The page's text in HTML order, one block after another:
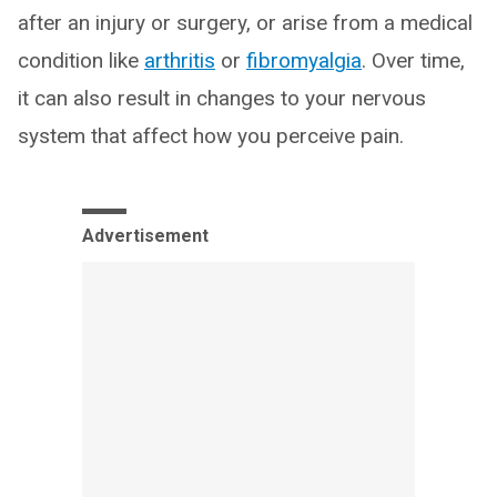
after an injury or surgery, or arise from a medical
condition like arthritis or fibromyalgia. Over time,
it can also result in changes to your nervous
system that affect how you perceive pain.
Advertisement